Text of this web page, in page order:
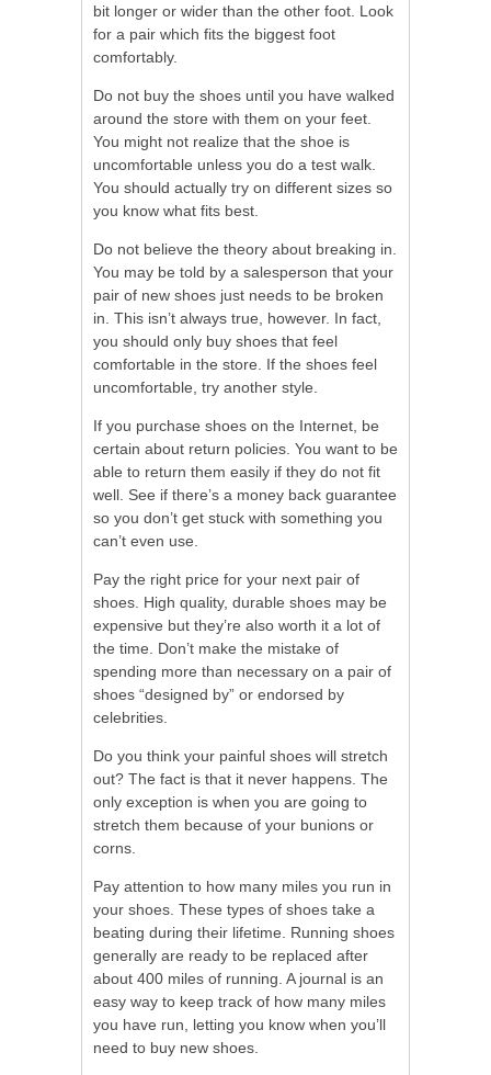
bit longer or wider than the other foot. Look
for a pair which fits the biggest foot
comfortably.
Do not buy the shoes until you have walked
around the store with them on your feet.
You might not realize that the shoe is
uncomfortable unless you do a test walk.
You should actually try on different sizes so
you know what fits best.
Do not believe the theory about breaking in.
You may be told by a salesperson that your
pair of new shoes just needs to be broken
in. This isn’t always true, however. In fact,
you should only buy shoes that feel
comfortable in the store. If the shoes feel
uncomfortable, try another style.
If you purchase shoes on the Internet, be
certain about return policies. You want to be
able to return them easily if they do not fit
well. See if there’s a money back guarantee
so you don’t get stuck with something you
can’t even use.
Pay the right price for your next pair of
shoes. High quality, durable shoes may be
expensive but they’re also worth it a lot of
the time. Don’t make the mistake of
spending more than necessary on a pair of
shoes “designed by” or endorsed by
celebrities.
Do you think your painful shoes will stretch
out? The fact is that it never happens. The
only exception is when you are going to
stretch them because of your bunions or
corns.
Pay attention to how many miles you run in
your shoes. These types of shoes take a
beating during their lifetime. Running shoes
generally are ready to be replaced after
about 400 miles of running. A journal is an
easy way to keep track of how many miles
you have run, letting you know when you’ll
need to buy new shoes.